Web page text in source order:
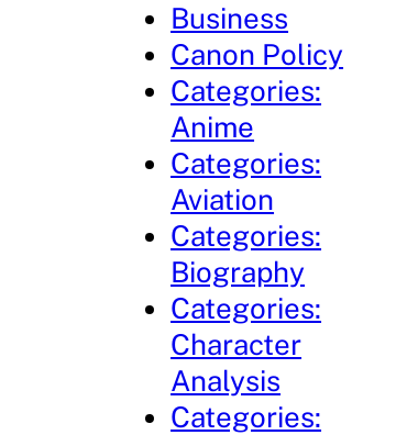
Business
Canon Policy
Categories:
Anime
Categories:
Aviation
Categories:
Biography
Categories:
Character
Analysis
Categories: